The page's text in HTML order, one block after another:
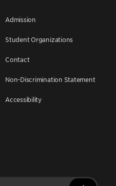
Admission
Student Organizations
Contact
Non-Discrimination Statement
Accessibility